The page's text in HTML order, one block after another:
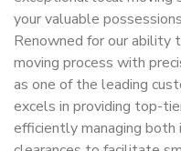
your valuable
Renowned for our ability
moving process with
as one of the leading
excels in providing top-
efficiently managing